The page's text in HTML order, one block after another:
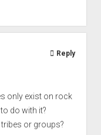
only exist on rock
do with it?
or groups?
Reply